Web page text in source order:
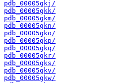
pdb_00005gkj/
pdb_00005gkk/
pdb_00005gkm/
pdb_00005gkn/
pdb_00005gko/
pdb_00005gkp/
pdb_00005gkq/
pdb_00005gkr/
pdb_00005gks/
pdb_00005gkv/
pdb_00005gkw/